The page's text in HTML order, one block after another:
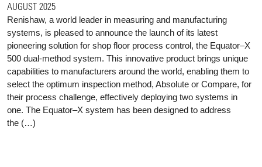
AUGUST 2025
Renishaw, a world leader in measuring and manufacturing
systems, is pleased to announce the launch of its latest
pioneering solution for shop floor process control, the Equator–X
500 dual-method system. This innovative product brings unique
capabilities to manufacturers around the world, enabling them to
select the optimum inspection method, Absolute or Compare, for
their process challenge, effectively deploying two systems in
one. The Equator–X system has been designed to address
the (…)